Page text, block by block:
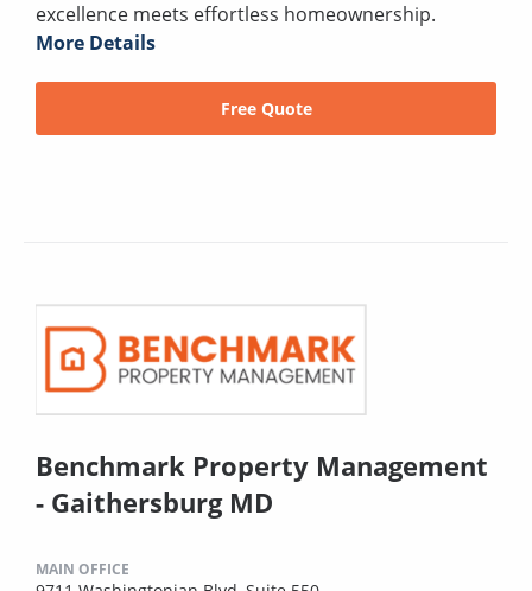
excellence meets effortless homeownership.
More Details
Free Quote
Benchmark Property Management
- Gaithersburg MD
MAIN OFFICE